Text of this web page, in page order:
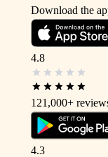
Download the
4.8
121,000+
4.3